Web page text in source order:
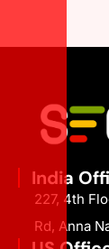
India
227, 4th
Rd, Anna